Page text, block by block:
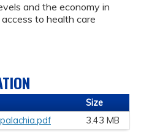
and the economy in
to health care
Size
3.43 MB